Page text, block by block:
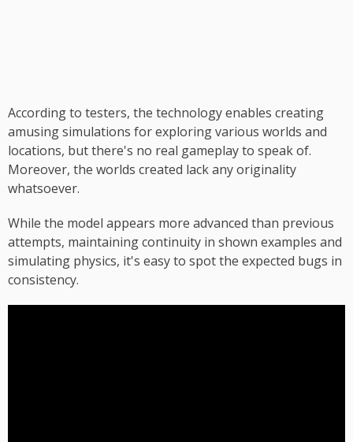
According to testers, the technology enables creating
amusing simulations for exploring various worlds and
locations, but there's no real gameplay to speak of.
Moreover, the worlds created lack any originality
whatsoever.
While the model appears more advanced than previous
attempts, maintaining continuity in shown examples and
simulating physics, it's easy to spot the expected bugs in
consistency.